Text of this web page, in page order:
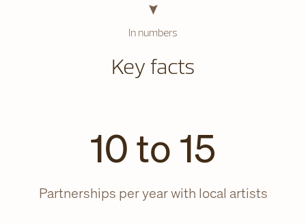
In numbers
Key facts
10 to 15
Partnerships per year with local artists